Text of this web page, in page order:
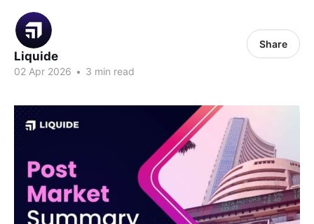
Liquide
02 Apr 2026 • 3 min read
Share